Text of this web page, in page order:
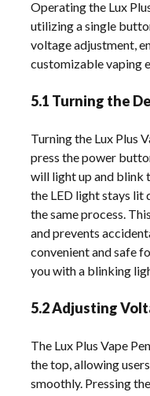
Operating the Lux
utilizing a single
voltage adjustment,
customizable vaping
5.1 Turning the
Turning the Lux Plus
press the power
will light up and blink
the LED light stays lit
the same process.
and prevents
convenient and safe
you with a blinking
5.2 Adjusting
The Lux Plus Vape
the top, allowing
smoothly. Pressing